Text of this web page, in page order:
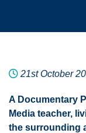
21st October
A Documentary
Media teacher,
the surrounding